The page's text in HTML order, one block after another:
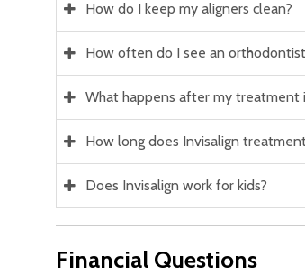
How do I keep my aligners clean?
How often do I see an
What happens after my treatment
How long does Invisalign
Does Invisalign work for kids?
Financial Questions